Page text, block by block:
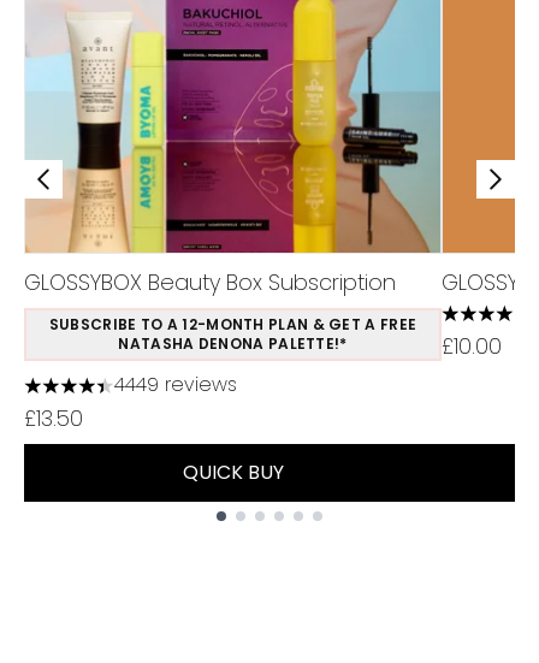
GLOSSYBOX Beauty Box Subscription
SUBSCRIBE TO A 12-MONTH PLAN & GET A FREE
NATASHA DENONA PALETTE!*
4.37 stars out of a maximum of 5
4449 reviews
£13.50
QUICK BUY
3.94
£10.00